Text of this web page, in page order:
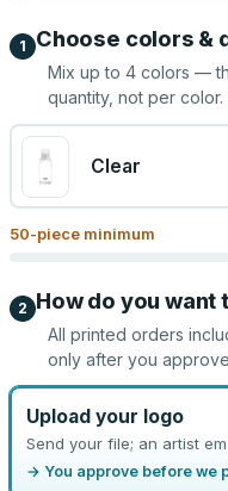
1 Choose colors &
Mix up to 4 colors —
quantity, not per color.
Clear
50-piece minimum
2 How do you want
All printed orders
only after you
Upload your logo
Send your file; an artist
→ You approve before we